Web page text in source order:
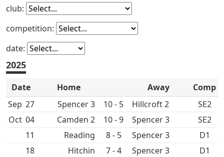
club:
competition:
date:
2025
Date Home Away
Comp
Sep 27 Spencer 3 10 - 5 Hillcroft 2
SE2
Oct 04 10 - 9 Spencer 3
SE2
11
8 - 5 Spencer 3
D1
18
Hitchin 7 - 4 Spencer 3
D1